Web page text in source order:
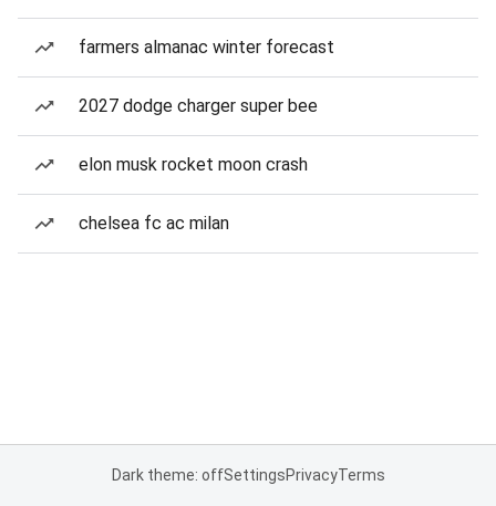
farmers almanac winter forecast
2027 dodge charger super bee
elon musk rocket moon crash
chelsea fc ac milan
Dark theme: offSettingsPrivacyTerms